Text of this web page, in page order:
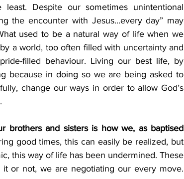
Despite our sometimes unintentional
the encounter with Jesus...every day” may
used to be a natural way of life when we
a world, too often filled with uncertainty and
filled behaviour. Living our best life, by
because in doing so we are being asked to
change our ways in order to allow God’s
brothers and sisters is how we, as baptised
good times, this can easily be realized, but
this way of life has been undermined. These
or not, we are negotiating our every move.